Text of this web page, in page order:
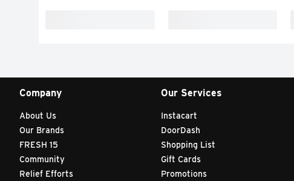
Company
About Us
Our Brands
FRESH 15
Community
Relief Efforts
Our Services
Instacart
DoorDash
Shopping List
Gift Cards
Promotions